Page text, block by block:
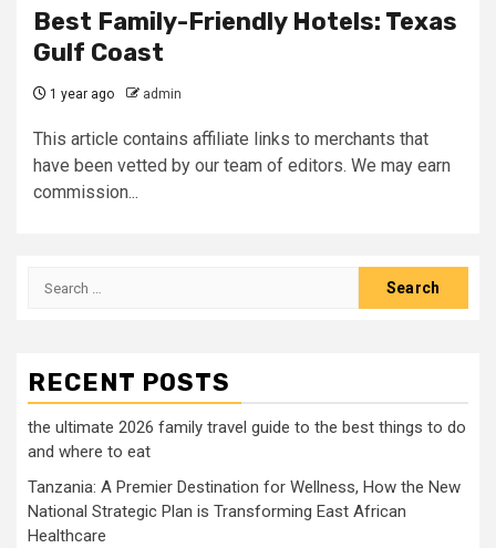
Best Family-Friendly Hotels: Texas
Gulf Coast
1 year ago admin
This article contains affiliate links to merchants that
have been vetted by our team of editors. We may earn
commission...
Search
RECENT POSTS
the ultimate 2026 family travel guide to the best things to do
and where to eat
Tanzania: A Premier Destination for Wellness, How the New
National Strategic Plan is Transforming East African
Healthcare